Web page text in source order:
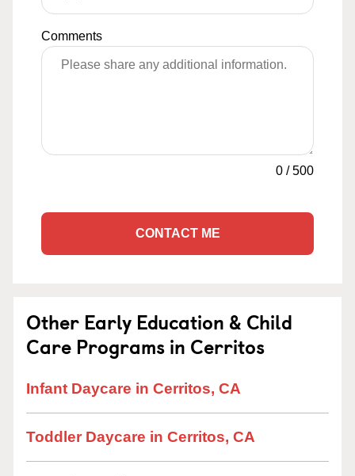
Comments
0 /500
CONTACT ME
Other Early Education & Child
Care Programs in Cerritos
Infant Daycare in Cerritos, CA
Toddler Daycare in Cerritos, CA